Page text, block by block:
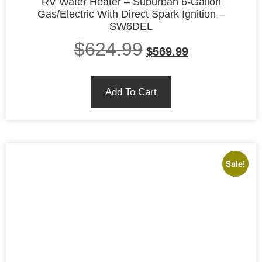
Gas/Electric With Direct Spark Ignition –
SW6DEL
$624.99 $569.99
Add To Cart
Sale!